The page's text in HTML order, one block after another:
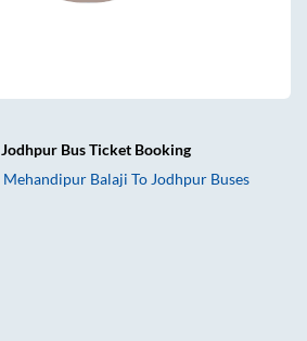
Jodhpur Bus Ticket Booking
Mehandipur Balaji To Jodhpur Buses